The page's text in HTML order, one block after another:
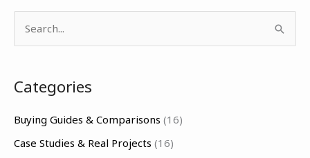
r
c
Categories
Buying Guides & Comparisons (16)
Case Studies & Real Projects (16)